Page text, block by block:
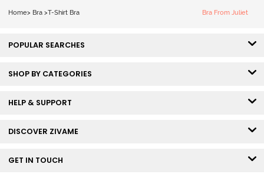
Home> Bra >T-Shirt Bra Bra From Juliet
POPULAR SEARCHES
SHOP BY CATEGORIES
HELP & SUPPORT
DISCOVER ZIVAME
GET IN TOUCH